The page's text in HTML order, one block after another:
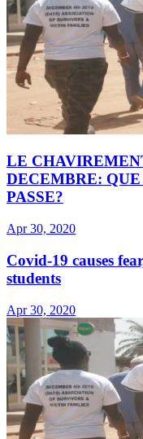
LE
DECEMBRE:
PASSE?
Apr 30, 2020
Covid-19 causes
students
Apr 30, 2020